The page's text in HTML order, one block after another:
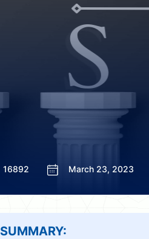
16892 March 23, 2023
SUMMARY: